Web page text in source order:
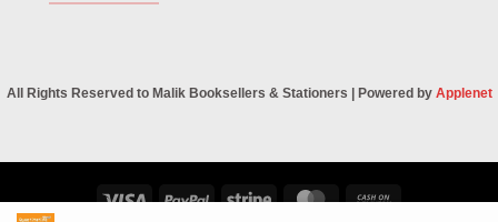
All Rights Reserved to Malik Booksellers & Stationers | Powered by Applenet
Visa PayPal Stripe MasterCard
Cash